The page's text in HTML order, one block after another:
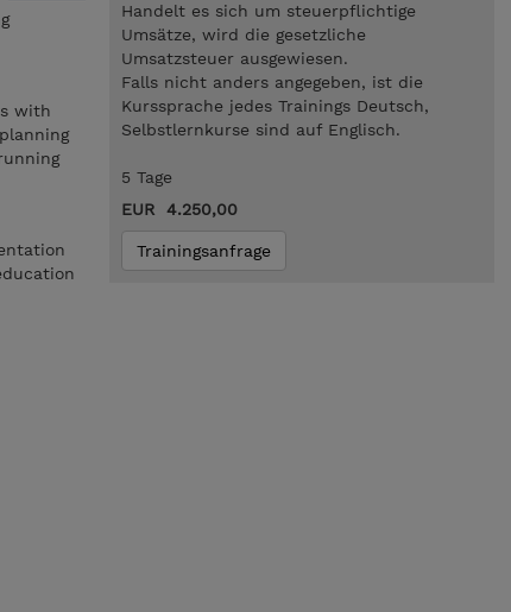
with
Handelt es sich um steuerpflichtige
Umsätze, wird die gesetzliche
Umsatzsteuer ausgewiesen.
Falls nicht anders angegeben, ist die
Kurssprache jedes Trainings Deutsch,
Selbstlernkurse sind auf Englisch.
5 Tage
EUR 4.250,00
Trainingsanfrage